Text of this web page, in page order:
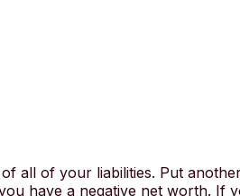
all of your liabilities. Put
have a negative net worth. If